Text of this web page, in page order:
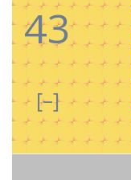
43
[–]